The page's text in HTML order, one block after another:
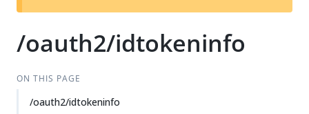
t
/oauth2/idtokeninfo
ON THIS PAGE
/oauth2/idtokeninfo